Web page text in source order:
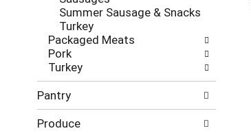
Summer Sausage & Snacks
Turkey
Packaged Meats
Pork
Turkey
Pantry
Produce